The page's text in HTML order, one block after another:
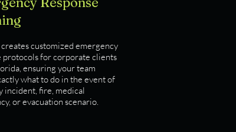
customized emergency
protocols for corporate clients
ensuring your team
what to do in the event of
incident, fire, medical
or evacuation scenario.